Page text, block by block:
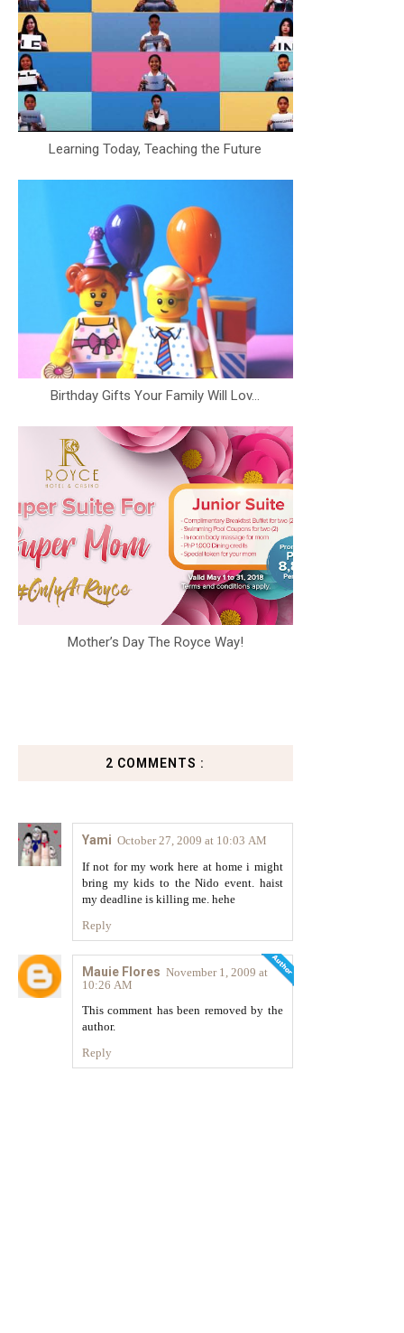
Learning Today, Teaching the Future
Birthday Gifts Your Family Will Lov...
Mother’s Day The Royce Way!
2 COMMENTS :
Yami October 27, 2009 at 10:03 AM
If not for my work here at home i might
bring my kids to the Nido event. haist
my deadline is killing me. hehe
Reply
Mauie Flores November 1, 2009 at
10:26 AM
This comment has been removed by the
author.
Reply